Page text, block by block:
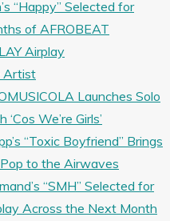
“Happy” Selected for
of AFROBEAT
Airplay
Artist
Launches Solo
We’re Girls’
“Toxic Boyfriend” Brings
to the Airwaves
“SMH” Selected for
Across the Next Month